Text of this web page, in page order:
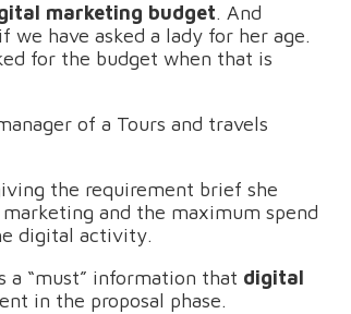
marketing budget. And
have asked a lady for her age.
for the budget when that is
of a Tours and travels
the requirement brief she
and the maximum spend
digital activity.
a “must” information that digital
in the proposal phase.